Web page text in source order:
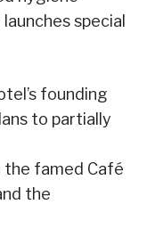
special
founding
to partially
famed Café
the